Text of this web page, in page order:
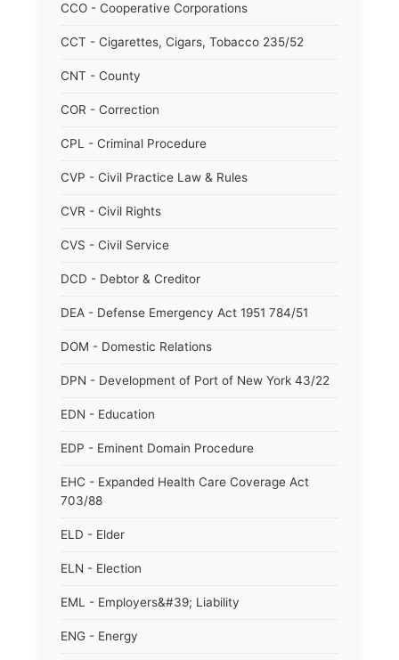
CCO - Cooperative Corporations
CCT - Cigarettes, Cigars, Tobacco 235/52
CNT - County
COR - Correction
CPL - Criminal Procedure
CVP - Civil Practice Law & Rules
CVR - Civil Rights
CVS - Civil Service
DCD - Debtor & Creditor
DEA - Defense Emergency Act 1951 784/51
DOM - Domestic Relations
DPN - Development of Port of New York 43/22
EDN - Education
EDP - Eminent Domain Procedure
EHC - Expanded Health Care Coverage Act
703/88
ELD - Elder
ELN - Election
EML - Employers&#39; Liability
ENG - Energy